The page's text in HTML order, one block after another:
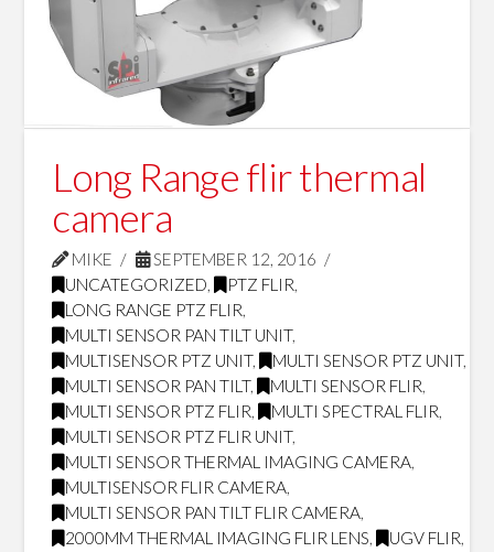
Long Range flir thermal
camera
MIKE
SEPTEMBER 12, 2016
UNCATEGORIZED, PTZ FLIR,
LONG RANGE PTZ FLIR,
MULTI SENSOR PAN TILT UNIT,
MULTISENSOR PTZ UNIT, MULTI SENSOR PTZ UNIT,
MULTI SENSOR PAN TILT, MULTI SENSOR FLIR,
MULTI SENSOR PTZ FLIR, MULTI SPECTRAL FLIR,
MULTI SENSOR PTZ FLIR UNIT,
MULTI SENSOR THERMAL IMAGING CAMERA,
MULTISENSOR FLIR CAMERA,
MULTI SENSOR PAN TILT FLIR CAMERA,
2000MM THERMAL IMAGING FLIR LENS, UGV FLIR,